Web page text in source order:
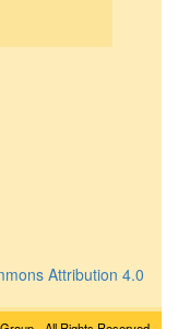
Attribution 4.0